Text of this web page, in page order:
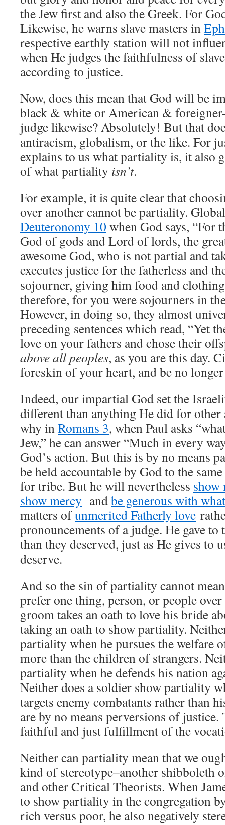
the Jew first and also the Greek. For
Likewise, he warns slave masters in
respective earthly station will not
when He judges the faithfulness of
according to justice.
Now, does this mean that God will be
black & white or American &
judge likewise? Absolutely! But that
antiracism, globalism, or the like. For
explains to us what partiality is, it also
of what partiality isn’t.
For example, it is quite clear that
over another cannot be partiality.
Deuteronomy 10when God says, “For
God of gods and Lord of lords, the
awesome God, who is not partial and
executes justice for the fatherless and
sojourner, giving him food and
therefore, for you were sojourners in
However, in doing so, they almost
preceding sentences which read, “Yet
love on your fathers and chose their
above all peoples, as you are this day.
foreskin of your heart, and be no
Indeed, our impartial God set the
different than anything He did for
why in Romans 3, when Paul asks
Jew,” he can answer “Much in every
God’s action. But this is by no means
be held accountable by God to the
for tribe. But he will nevertheless
show mercy andbe generous with
matters ofunmerited Fatherly love
pronouncements of a judge. He gave
than they deserved, just as He gives to
deserve.
And so the sin of partiality cannot
prefer one thing, person, or people
groom takes an oath to love his bride
taking an oath to show partiality.
partiality when he pursues the welfare
more than the children of strangers.
partiality when he defends his nation
Neither does a soldier show partiality
targets enemy combatants rather than
are by no means perversions of justice.
faithful and just fulfillment of the
Neither can partiality mean that we
kind of stereotype–another shibboleth
and other Critical Theorists. When
to show partiality in the congregation
rich versus poor, he also negatively